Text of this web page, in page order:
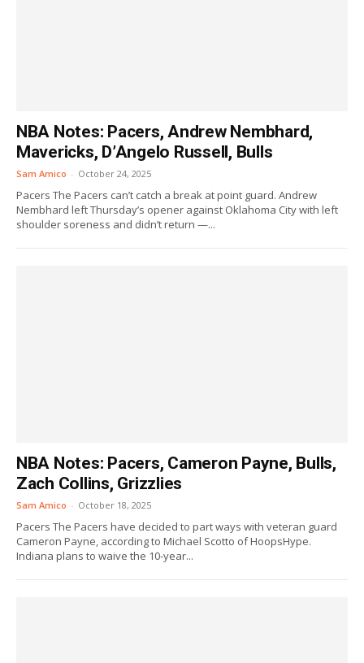
NBA Notes: Pacers, Andrew Nembhard,
Mavericks, D’Angelo Russell, Bulls
Sam Amico - October 24, 2025
Pacers The Pacers can’t catch a break at point guard. Andrew
Nembhard left Thursday’s opener against Oklahoma City with left
shoulder soreness and didn’t return —...
NBA Notes: Pacers, Cameron Payne, Bulls,
Zach Collins, Grizzlies
Sam Amico - October 18, 2025
Pacers The Pacers have decided to part ways with veteran guard
Cameron Payne, according to Michael Scotto of HoopsHype.
Indiana plans to waive the 10-year...